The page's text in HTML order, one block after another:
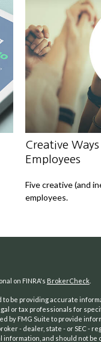
Creative
Employees
Five creative (and
employees.
on FINRA's BrokerCheck.
be providing accurate
or tax professionals for
by FMG Suite to provide
- dealer, state - or SEC -
and should not